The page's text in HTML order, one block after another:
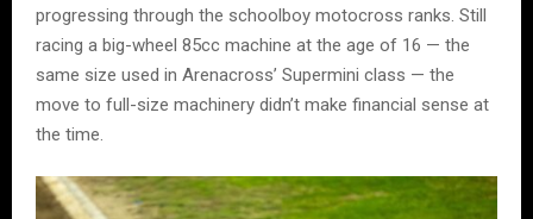
progressing through the schoolboy motocross ranks. Still
racing a big-wheel 85cc machine at the age of 16 — the
same size used in Arenacross’ Supermini class — the
move to full-size machinery didn’t make financial sense at
the time.